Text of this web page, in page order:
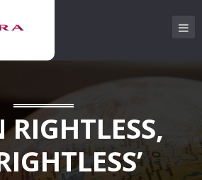
RIGHTLESS,